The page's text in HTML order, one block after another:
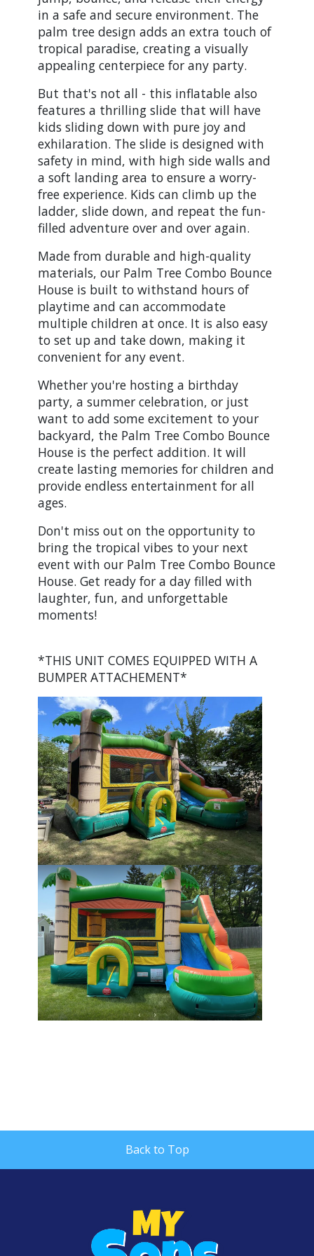
in a safe and secure environment. The
palm tree design adds an extra touch of
tropical paradise, creating a visually
appealing centerpiece for any party.
But that's not all - this inflatable also
features a thrilling slide that will have
kids sliding down with pure joy and
exhilaration. The slide is designed with
safety in mind, with high side walls and
a soft landing area to ensure a worry-
free experience. Kids can climb up the
ladder, slide down, and repeat the fun-
filled adventure over and over again.
Made from durable and high-quality
materials, our Palm Tree Combo Bounce
House is built to withstand hours of
playtime and can accommodate
multiple children at once. It is also easy
to set up and take down, making it
convenient for any event.
Whether you're hosting a birthday
party, a summer celebration, or just
want to add some excitement to your
backyard, the Palm Tree Combo Bounce
House is the perfect addition. It will
create lasting memories for children and
provide endless entertainment for all
ages.
Don't miss out on the opportunity to
bring the tropical vibes to your next
event with our Palm Tree Combo Bounce
House. Get ready for a day filled with
laughter, fun, and unforgettable
moments!
*THIS UNIT COMES EQUIPPED WITH A
BUMPER ATTACHEMENT*
Back to Top